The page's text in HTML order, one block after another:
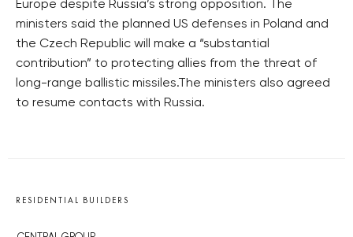
Europe despite Russia’s strong opposition. The
ministers said the planned US defenses in Poland and
the Czech Republic will make a “substantial
contribution” to protecting allies from the threat of
long-range ballistic missiles.The ministers also agreed
to resume contacts with Russia.
RESIDENTIAL BUILDERS